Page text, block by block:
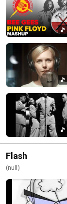
Flash
(null)